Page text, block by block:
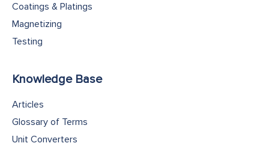
Coatings & Platings
Magnetizing
Testing
Knowledge Base
Articles
Glossary of Terms
Unit Converters